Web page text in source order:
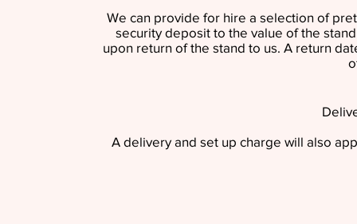
We can provide for hire a selection of
security deposit to the value of the
upon return of the stand to us. A return
A delivery and set up charge will also